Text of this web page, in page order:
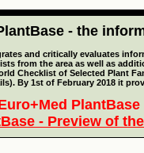
- the
and critically evaluates
from the area as well as
Checklist of Selected Plant
By 1st of February 2018 it
- Preview of